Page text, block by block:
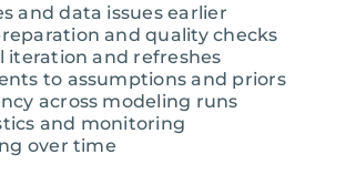
and data issues earlier
and quality checks
iteration and refreshes
to assumptions and priors
across modeling runs
and monitoring
over time